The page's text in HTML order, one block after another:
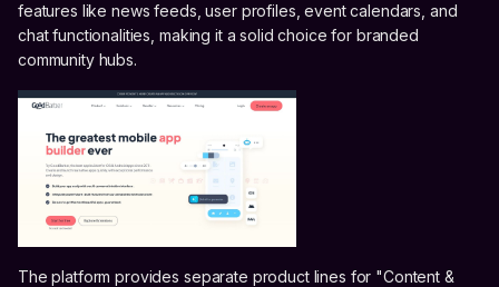
features like news feeds, user profiles, event calendars, and
chat functionalities, making it a solid choice for branded
community hubs.
The platform provides separate product lines for "Content &